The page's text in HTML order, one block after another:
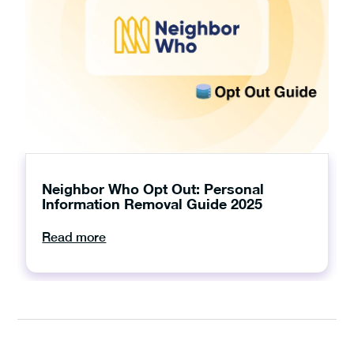
Neighbor Who Opt Out: Personal
Information Removal Guide 2025
Read more